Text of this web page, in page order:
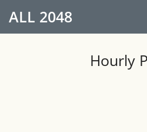
ALL 2048
Hourly